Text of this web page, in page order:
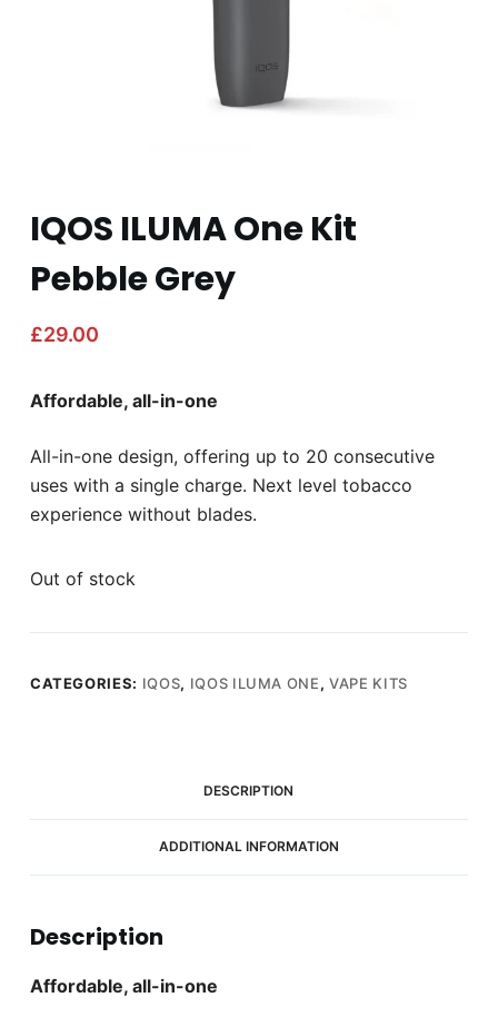
IQOS ILUMA One Kit
Pebble Grey
£29.00
Affordable, all-in-one
All-in-one design, offering up to 20 consecutive
uses with a single charge. Next level tobacco
experience without blades.
Out of stock
CATEGORIES: IQOS, IQOS ILUMA ONE,VAPE KITS
DESCRIPTION
ADDITIONAL INFORMATION
Description
Affordable, all-in-one